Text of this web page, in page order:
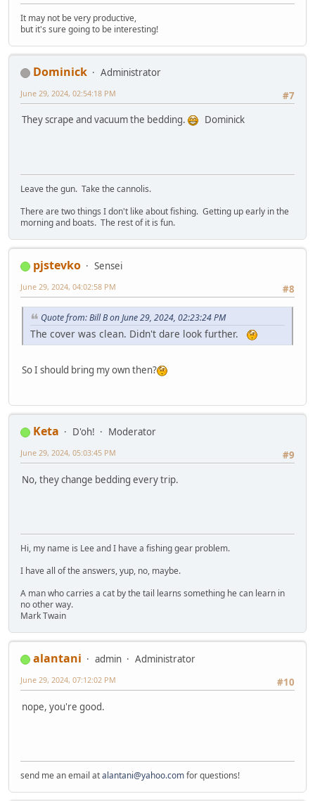
It may not be very productive,
but it's sure going to be interesting!
Dominick
Administrator
#7
June 29, 2024, 02:54:18 PM
They scrape and vacuum the bedding. Dominick
Leave the gun. Take the cannolis.
There are two things I don't like about fishing. Getting up early in the
morning and boats. The rest of it is fun.
pjstevko
Sensei
#8
June 29, 2024, 04:02:58 PM
Quote from: Bill B on June 29, 2024, 02:23:24 PM
The cover was clean. Didn't dare look further.
So I should bring my own then?
Keta D'oh!
Moderator
#9
June 29, 2024, 05:03:45 PM
No, they change bedding every trip.
Hi, my name is Lee and I have a fishing gear problem.
I have all of the answers, yup, no, maybe.
A man who carries a cat by the tail learns something he can learn in
no other way.
Mark Twain
alantani admin
Administrator
#10
June 29, 2024, 07:12:02 PM
nope, you're good.
send me an email atalantani@yahoo.comfor questions!